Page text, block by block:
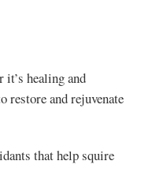
healing and
restore and rejuvenate
that help squire